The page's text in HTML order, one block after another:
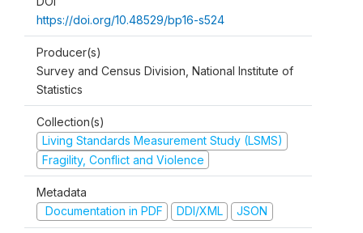
https://doi.org/10.48529/bp16-s524
Producer(s)
Survey and Census Division, National Institute of
Statistics
Collection(s)
Living Standards Measurement Study (LSMS)
Fragility, Conflict and Violence
Metadata
Documentation in PDF
DDI/XML JSON